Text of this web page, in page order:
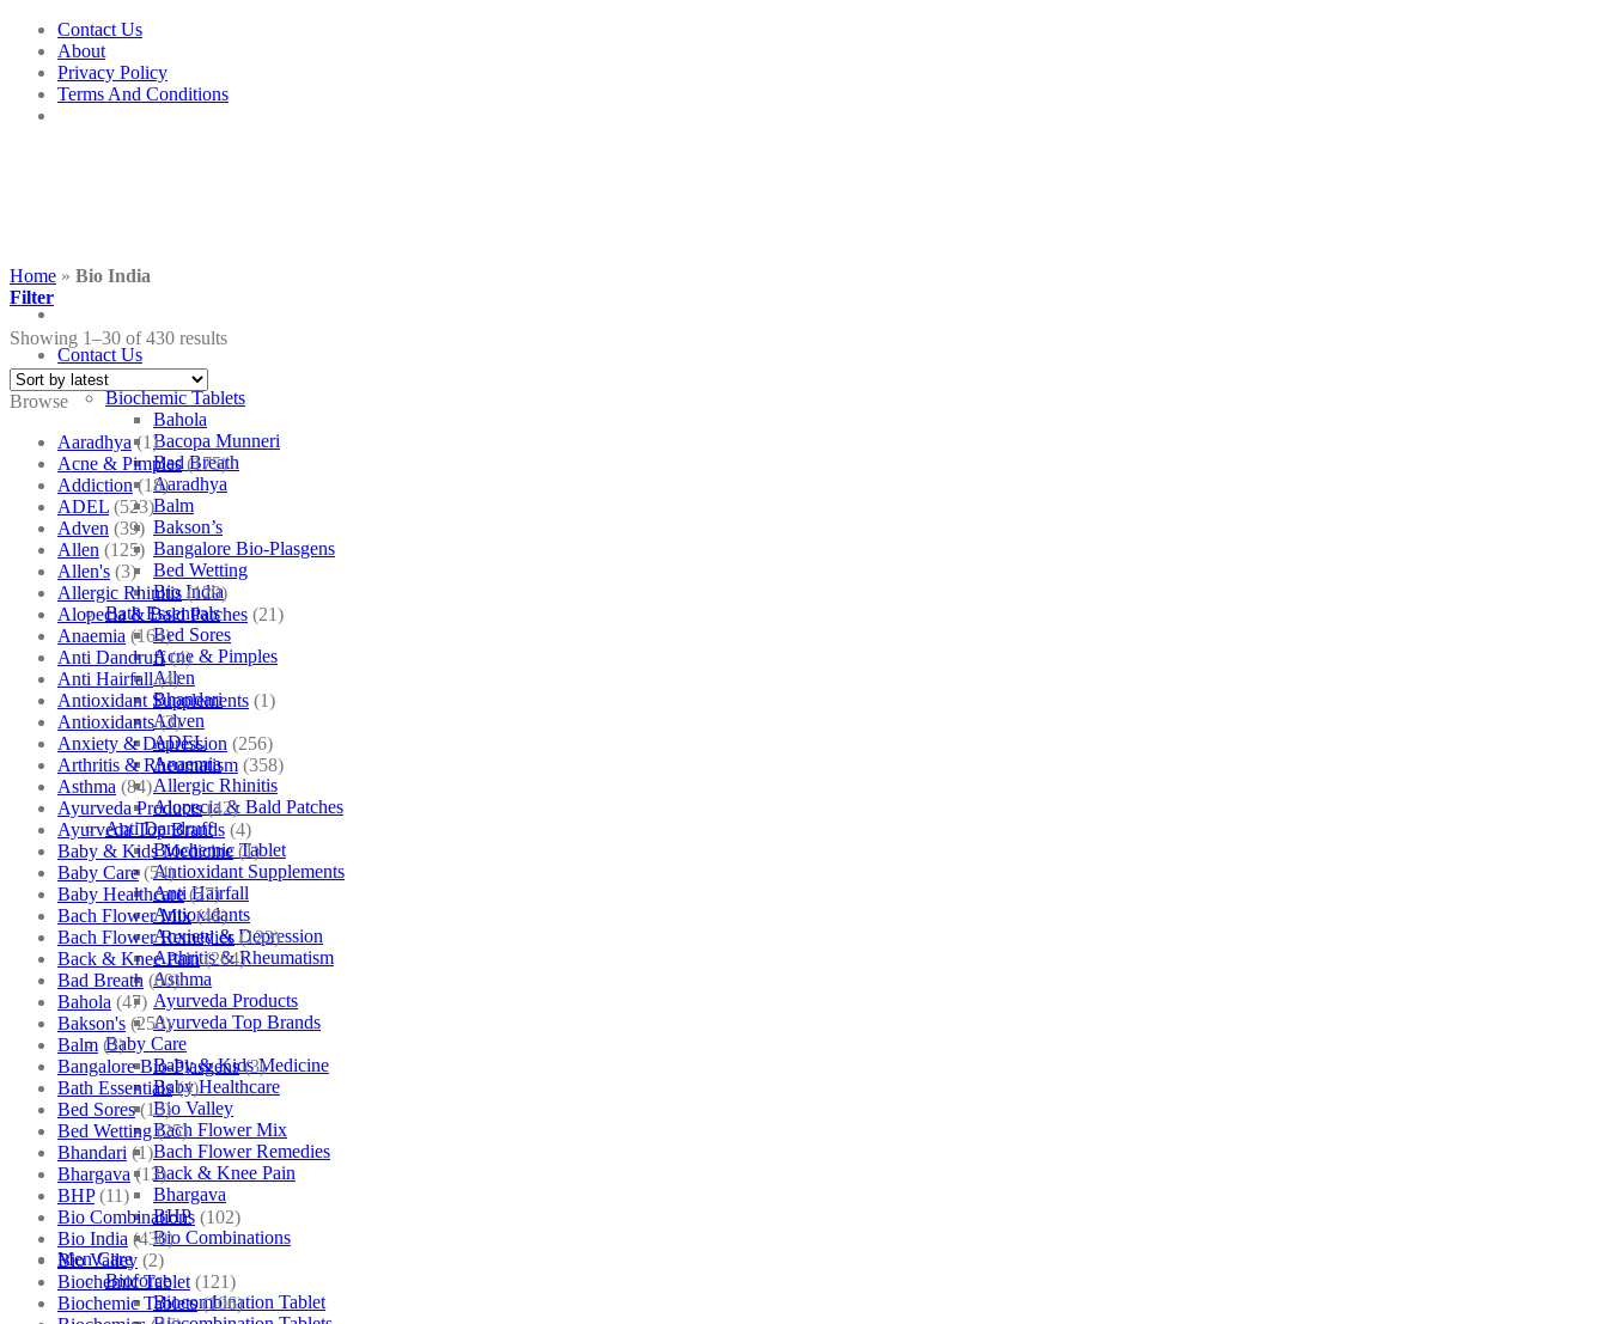
Skip
content
Contact Us
About
Privacy Policy
Terms And Conditions
Contact Us
Shop
Biochemic Tablets
Bahola
Bacopa Munneri
Bad Breath
Aaradhya
Balm
Bakson’s
Bangalore Bio-Plasgens
Bed Wetting
Bio India
Bath Essentials
Bed Sores
Acne & Pimples
Allen
Bhandari
Adven
ADEL
Anaemia
Allergic Rhinitis
Alopecia & Bald Patches
Anti Dandruff
Biochemic Tablet
Antioxidant Supplements
Anti Hairfall
Antioxidants
Anxiety & Depression
Arthritis & Rheumatism
Asthma
Ayurveda Products
Ayurveda Top Brands
Baby Care
Baby & Kids Medicine
Baby Healthcare
Bio Valley
Bach Flower Mix
Bach Flower Remedies
Back & Knee Pain
Bhargava
BHP
Bio Combinations
Men Care
Bioforce
Biocombination Tablet
Home » Bio India
Filter
Showing 1–30 of 430 results
Browse
Aaradhya (1)
Acne & Pimples (175)
Addiction (18)
ADEL (523)
Adven (39)
Allen (125)
Allen's (3)
Allergic Rhinitis (129)
Alopecia & Bald Patches (21)
Anaemia (164)
Anti Dandruff (4)
Anti Hairfall (4)
Antioxidant Supplements (1)
Antioxidants (3)
Anxiety & Depression (256)
Arthritis & Rheumatism (358)
Asthma (84)
Ayurveda Products (42)
Ayurveda Top Brands (4)
Baby & Kids Medicine (1)
Baby Care (54)
Baby Healthcare (27)
Bach Flower Mix (48)
Bach Flower Remedies (122)
Back & Knee Pain (264)
Bad Breath (60)
Bahola (47)
Bakson's (250)
Balm (3)
Bangalore Bio-Plasgens (3)
Bath Essentials (4)
Bed Sores (13)
Bed Wetting (25)
Bhandari (1)
Bhargava (13)
BHP (11)
Bio Combinations (102)
Bio India (430)
Bio Valley (2)
Biochemic Tablet (121)
Biochemic Tablets (106)